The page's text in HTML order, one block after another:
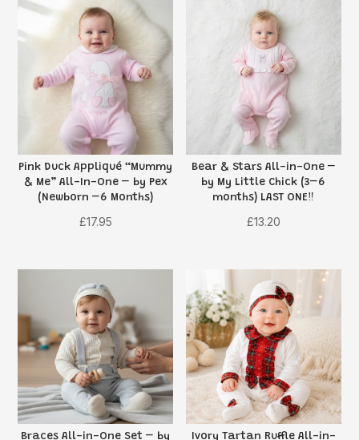
Pink Duck Appliqué “Mummy
& Me” All-In-One – by Pex
(Newborn –6 Months)
£17.95
Bear & Stars All-in-One –
by My Little Chick (3–6
months) LAST ONE‼️
£13.20
Braces All-in-One Set – by
Ivory Tartan Ruffle All-in-